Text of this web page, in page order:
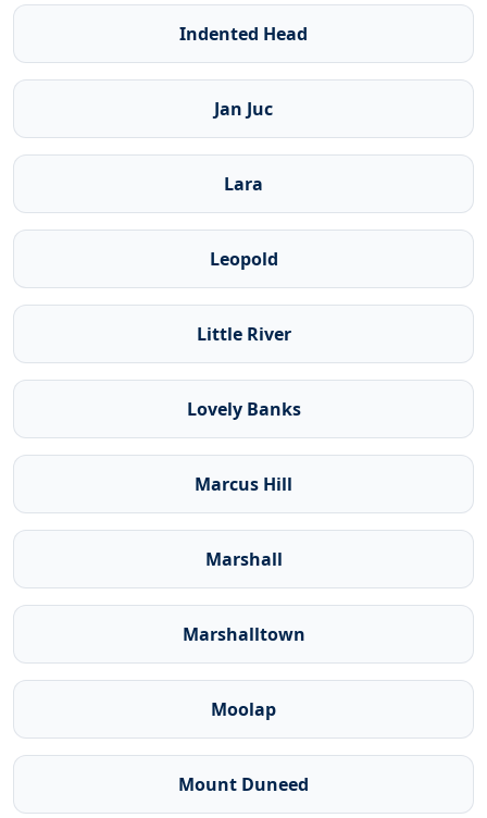
Indented Head
Jan Juc
Lara
Leopold
Little River
Lovely Banks
Marcus Hill
Marshall
Marshalltown
Moolap
Mount Duneed